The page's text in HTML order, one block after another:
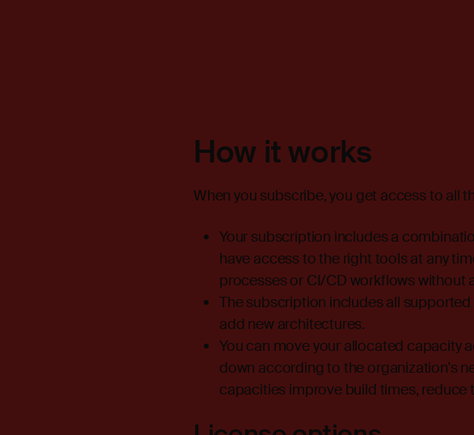
How it works
When you subscribe, you get access to all
Your subscription includes a
have access to the right tools at any
processes or CI/CD workflows without
The subscription includes all
add new architectures.
You can move your allocated capacity
down according to the organization's
capacities improve build times, reduce